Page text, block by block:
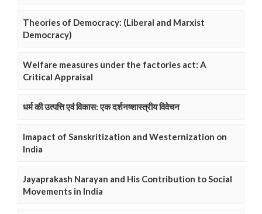
Theories of Democracy: (Liberal and Marxist
Democracy)
Welfare measures under the factories act: A
Critical Appraisal
धर्म की उत्पत्ति एवं विकास: एक दर्शनष्शास्त्रीय विवेचन
Imapact of Sanskritization and Westernization on
India
Jayaprakash Narayan and His Contribution to Social
Movements in India